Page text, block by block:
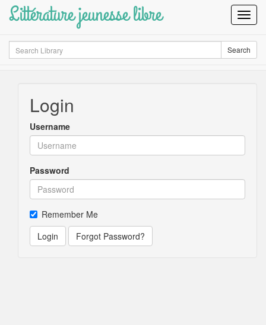
Littérature jeunesse libre
Search Search
Login
Username
Password
Remember Me
Login
Forgot Password?